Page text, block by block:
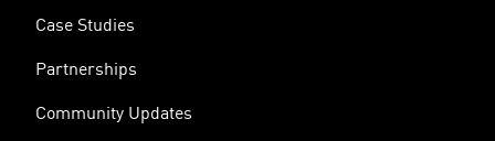
Case Studies
Partnerships
Community Updates